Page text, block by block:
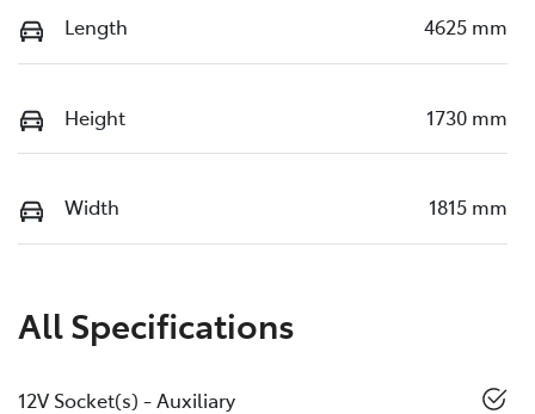
Length 4625 mm
Height 1730 mm
Width 1815 mm
All Specifications
12V Socket(s) - Auxiliary